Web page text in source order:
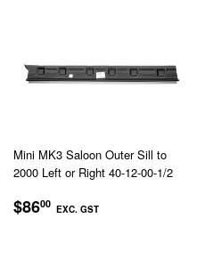
Mini MK3 Saloon Outer Sill to
2000 Left or Right 40-12-00-1/2
REGULAR
PRICE
$8600 EXC. GST